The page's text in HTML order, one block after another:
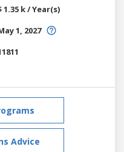
1.35 k / Year(s)
1, 2027
Advice